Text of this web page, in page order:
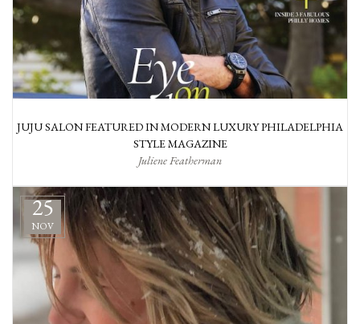
JUJU SALON FEATURED IN MODERN LUXURY PHILADELPHIA
STYLE MAGAZINE
Juliene Featherman
25
NOV